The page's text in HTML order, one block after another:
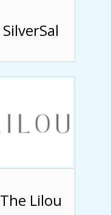
SilverSal
The Lilou